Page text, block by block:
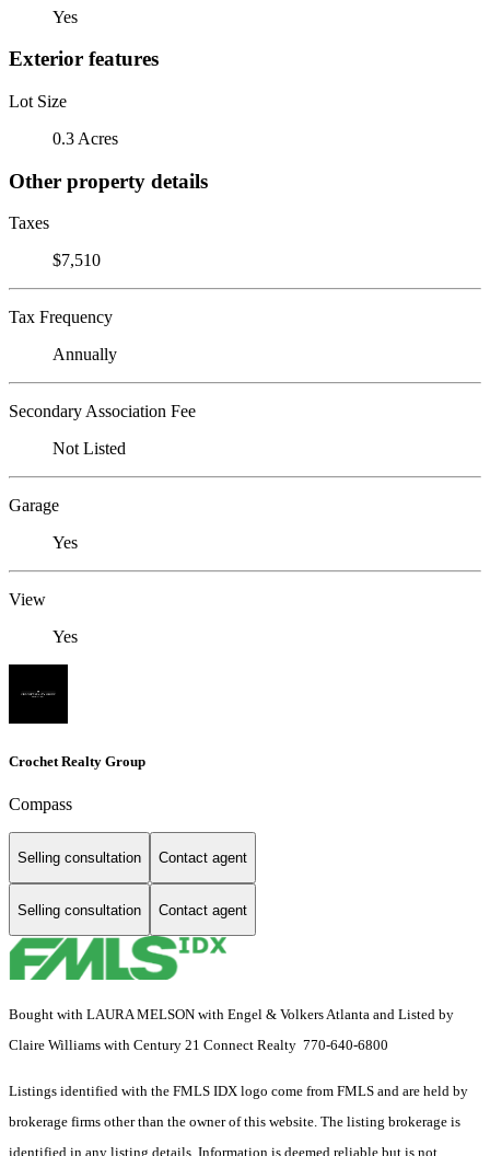
Yes
Exterior features
Lot Size
0.3 Acres
Other property details
Taxes
$7,510
Tax Frequency
Annually
Secondary Association Fee
Not Listed
Garage
Yes
View
Yes
Crochet Realty Group
Compass
Selling consultation Contact agent
Selling consultation Contact agent
Bought with LAURA MELSON with Engel & Volkers Atlanta and Listed by
Claire Williams with Century 21 Connect Realty 770-640-6800
Listings identified with the FMLS IDX logo come from FMLS and are held by
brokerage firms other than the owner of this website. The listing brokerage is
identified in any listing details. Information is deemed reliable but is not